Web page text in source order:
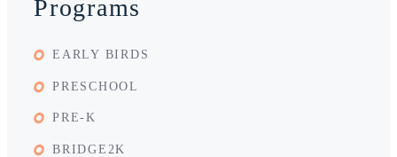
Programs
EARLY BIRDS
PRESCHOOL
PRE-K
BRIDGE2K